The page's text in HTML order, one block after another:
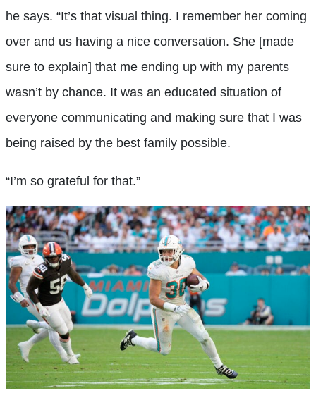
he says. “It’s that visual thing. I remember her coming
over and us having a nice conversation. She [made
sure to explain] that me ending up with my parents
wasn’t by chance. It was an educated situation of
everyone communicating and making sure that I was
being raised by the best family possible.
“I’m so grateful for that.”